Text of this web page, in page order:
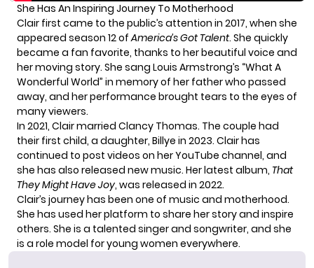
She Has An Inspiring Journey To Motherhood
Clair first came to the public’s attention in 2017, when she
appeared season 12 ofAmerica’s Got Talent. She quickly
became a fan favorite, thanks to her beautiful voice and
her moving story. She sang Louis Armstrong’s “What A
Wonderful World” in memory of her father who passed
away, and her performance brought tears to the eyes of
many viewers.
In 2021, Clair married Clancy Thomas. The couple had
their first child, a daughter, Billye in 2023. Clair has
continued to post videos on herYouTube channel, and
she has also released new music. Her latest album, That
They Might Have Joy, was released in 2022.
Clair’s journey has been one of music and motherhood.
She has used her platform to share her story and inspire
others. She is a talented singer and songwriter, and she
is a role model for young women everywhere.